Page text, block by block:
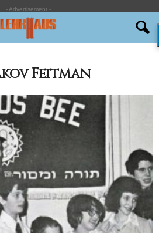
- Advertisement -
Feitman